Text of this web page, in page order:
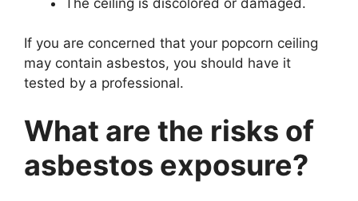
If you are concerned that your popcorn ceiling
may contain asbestos, you should have it
tested by a professional.
What are the risks of
asbestos exposure?